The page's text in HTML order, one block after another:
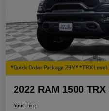
2022 RAM 1500 TRX
Your Price